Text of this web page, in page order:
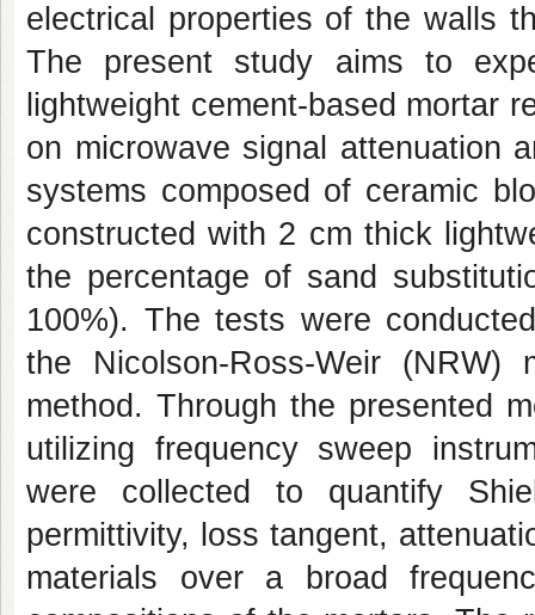
electrical properties of the walls
The present study aims to
lightweight cement-based mortar
on microwave signal attenuation
systems composed of ceramic
constructed with 2 cm thick
the percentage of sand
100%). The tests were
the Nicolson-Ross-Weir
method. Through the presented
utilizing frequency sweep
were collected to quantify
permittivity, loss tangent,
materials over a broad